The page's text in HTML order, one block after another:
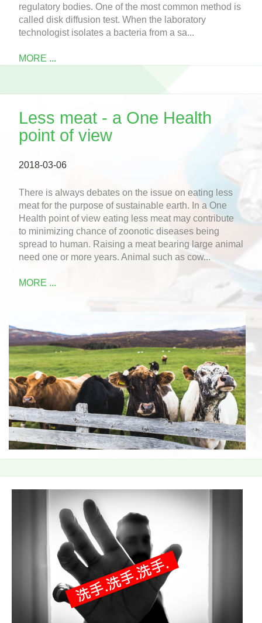
regulatory bodies. One of the most common method is
called disk diffusion test. When the laboratory
technologist isolates a bacteria from a sa...
MORE ...
Less meat - a One Health
point of view
2018-03-06
There is always debates on the issue on eating less
meat for the purpose of sustainable earth. In a One
Health point of view eating less meat may contribute
to minimizing chance of zoonotic diseases being
spread to human. Raising a meat bearing large animal
need one or more years. Animal such as cow...
MORE ...